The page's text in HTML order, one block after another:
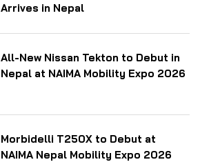
Arrives in Nepal
All-New Nissan Tekton to Debut in
Nepal at NAIMA Mobility Expo 2026
Morbidelli T250X to Debut at
NAIMA Nepal Mobility Expo 2026